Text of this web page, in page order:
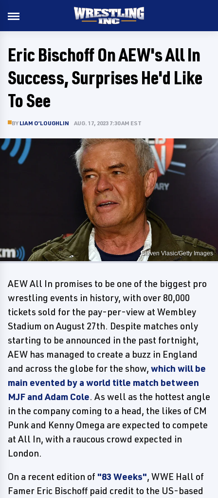
Eric Bischoff On AEW's All In
Success, Surprises He'd Like
To See
BY LIAM O’LOUGHLIN AUG. 17, 2023 7:30 AM EST
Slaven Vlasic/Getty Images
AEW All In promises to be one of the biggest pro
wrestling events in history, with over 80,000
tickets sold for the pay-per-view at Wembley
Stadium on August 27th. Despite matches only
starting to be announced in the past fortnight,
AEW has managed to create a buzz in England
and across the globe for the show, which will be
main evented by a world title match between
MJF and Adam Cole. As well as the hottest angle
in the company coming to a head, the likes of CM
Punk and Kenny Omega are expected to compete
at All In, with a raucous crowd expected in
London.
On a recent edition of "83 Weeks", WWE Hall of
Famer Eric Bischoff paid credit to the US-based